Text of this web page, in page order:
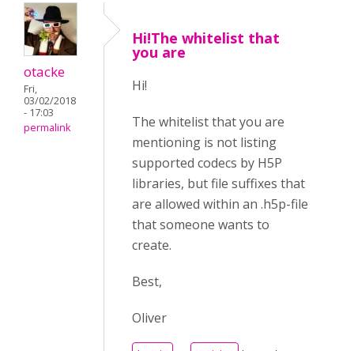
otacke
Fri,
03/02/2018
- 17:03
permalink
Hi!The whitelist that
you are
Hi!
The whitelist that you are
mentioning is not listing
supported codecs by H5P
libraries, but file suffixes that
are allowed within an .h5p-file
that someone wants to
create.
Best,
Oliver